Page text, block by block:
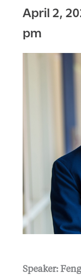
April 2,
pm
Speaker: